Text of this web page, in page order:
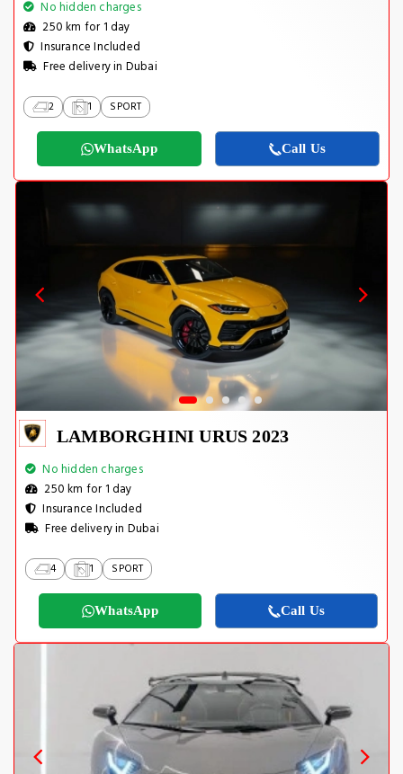
No hidden charges
250 km for 1 day
Insurance Included
Free delivery in Dubai
2 1 SPORT
WhatsApp Call Us
LAMBORGHINI URUS 2023
No hidden charges
250 km for 1 day
Insurance Included
Free delivery in Dubai
4 1 SPORT
WhatsApp Call Us